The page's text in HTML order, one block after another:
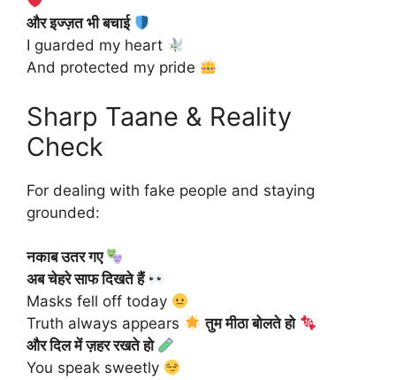
और इज्ज़त भी बचाई
I guarded my heart
And protected my pride
Sharp Taane & Reality
Check
For dealing with fake people and staying
grounded:
नकाब उतर गए
अब चेहरे साफ दिखते हैं
Masks fell off today
Truth always appears
तुम मीठा बोलते हो
और दिल में ज़हर रखते हो
You speak sweetly